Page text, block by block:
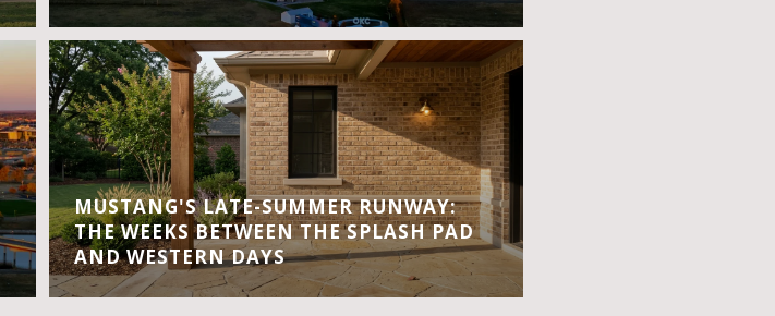
MUSTANG'S LATE-SUMMER RUNWAY:
THE WEEKS BETWEEN THE SPLASH PAD
AND WESTERN DAYS